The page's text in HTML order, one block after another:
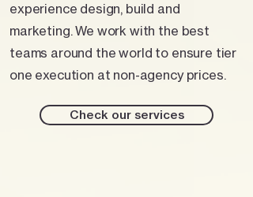
experience design, build and
marketing. We work with the best
teams around the world to ensure tier
one execution at non-agency prices.
Check our services